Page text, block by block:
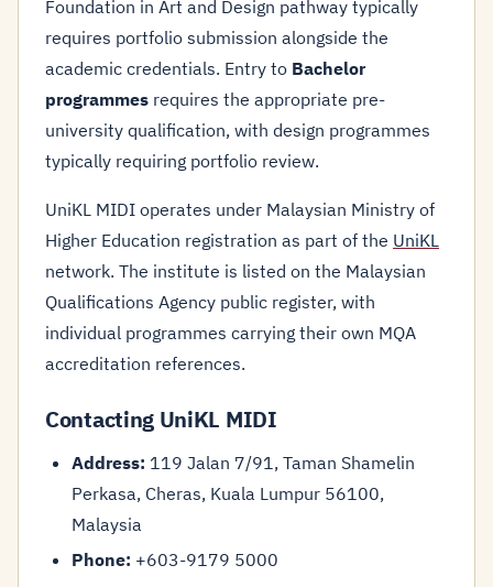
Foundation in Art and Design pathway typically
requires portfolio submission alongside the
academic credentials. Entry to Bachelor
programmes requires the appropriate pre-
university qualification, with design programmes
typically requiring portfolio review.
UniKL MIDI operates under Malaysian Ministry of
Higher Education registration as part of the UniKL
network. The institute is listed on the Malaysian
Qualifications Agency public register, with
individual programmes carrying their own MQA
accreditation references.
Contacting UniKL MIDI
Address: 119 Jalan 7/91, Taman Shamelin
Perkasa, Cheras, Kuala Lumpur 56100,
Malaysia
Phone: +603-9179 5000